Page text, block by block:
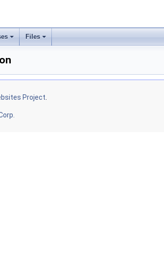
Files
Project